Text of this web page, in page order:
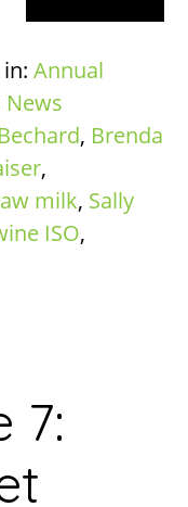
in:Annual
News
Bechard, Brenda
,
milk, Sally
ISO,
7: